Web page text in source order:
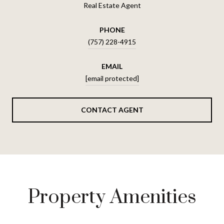
Real Estate Agent
PHONE
(757) 228-4915
EMAIL
[email protected]
CONTACT AGENT
Property Amenities